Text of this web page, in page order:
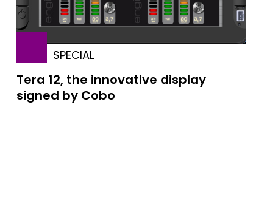
SPECIAL
Tera 12, the innovative display
signed by Cobo